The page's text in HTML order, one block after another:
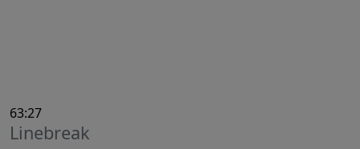
63:27
Linebreak